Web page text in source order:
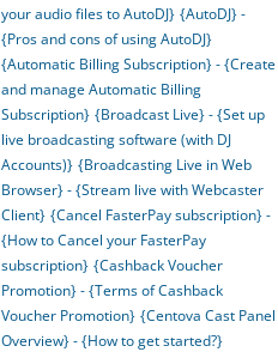
your audio files to AutoDJ} {AutoDJ} -
{Pros and cons of using AutoDJ}
{Automatic Billing Subscription} - {Create
and manage Automatic Billing
Subscription} {Broadcast Live} - {Set up
live broadcasting software (with DJ
Accounts)} {Broadcasting Live in Web
Browser} - {Stream live with Webcaster
Client} {Cancel FasterPay subscription} -
{How to Cancel your FasterPay
subscription} {Cashback Voucher
Promotion} - {Terms of Cashback
Voucher Promotion} {Centova Cast Panel
Overview} - {How to get started?}